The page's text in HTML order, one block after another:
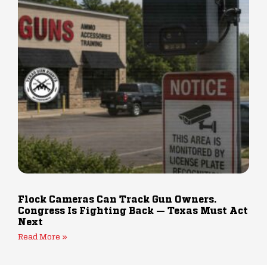
Flock Cameras Can Track Gun Owners.
Congress Is Fighting Back — Texas Must Act
Next
Read More »